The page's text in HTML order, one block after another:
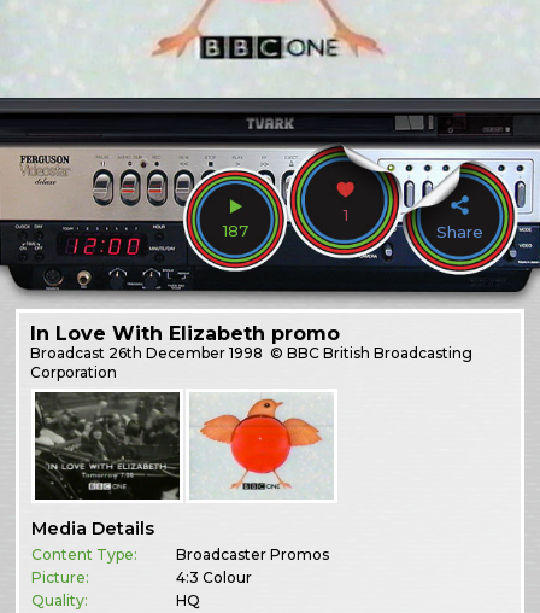
187
1
Share
In Love With Elizabeth promo
Broadcast 26th December 1998 © BBC British Broadcasting
Corporation
Media Details
Content Type:
Broadcaster Promos
Picture:
4:3 Colour
Quality:
HQ